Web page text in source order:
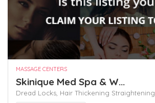
MASSAGE CENTERS
Skinique Med Spa & W...
Dread Locks, Hair Thickening Straightening,